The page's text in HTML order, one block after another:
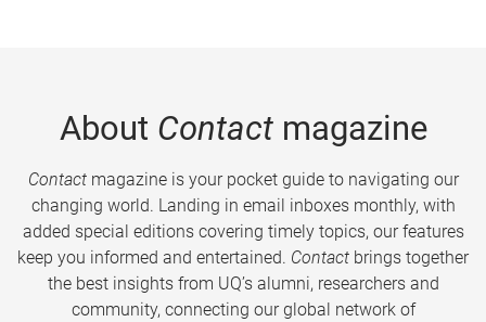
About Contactmagazine
Contactmagazine is your pocket guide to navigating our
changing world. Landing in email inboxes monthly, with
added special editions covering timely topics, our features
keep you informed and entertained. Contact brings together
the best insights from UQ’s alumni, researchers and
community, connecting our global network of